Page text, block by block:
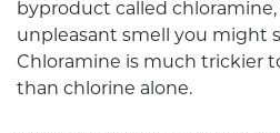
byproduct called
unpleasant smell you might
Chloramine is much trickier
than chlorine alone.